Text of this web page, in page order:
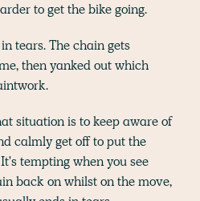
to get the bike going.
tears. The chain gets
then yanked out which
situation is to keep aware of
calmly get off to put the
tempting when you see
back on whilst on the move,